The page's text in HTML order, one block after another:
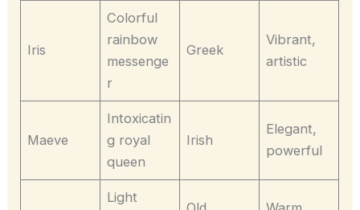
Iris
Colorful
rainbow
messenge
r
Greek
Vibrant,
artistic
Maeve
Intoxicatin
g royal
queen
Irish
Elegant,
powerful
Light